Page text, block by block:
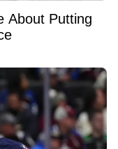
About Putting